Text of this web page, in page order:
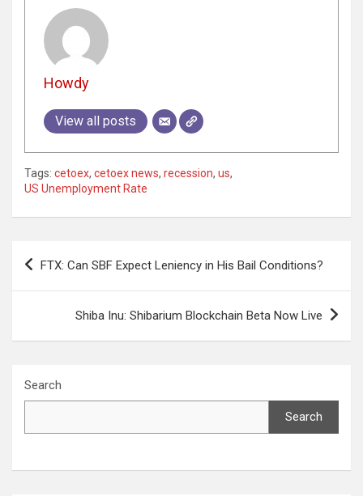
Howdy
View all posts
Tags: cetoex, cetoex news, recession, us,
US Unemployment Rate
Post
FTX: Can SBF Expect Leniency in His Bail Conditions?
Shiba Inu: Shibarium Blockchain Beta Now Live
Search
Search